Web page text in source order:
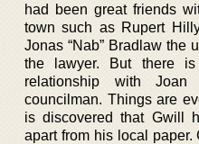
had been great friends
town such as Rupert
Jonas “Nab” Bradlaw the
the lawyer. But there
relationship with
councilman. Things are
is discovered that Gwill
apart from his local